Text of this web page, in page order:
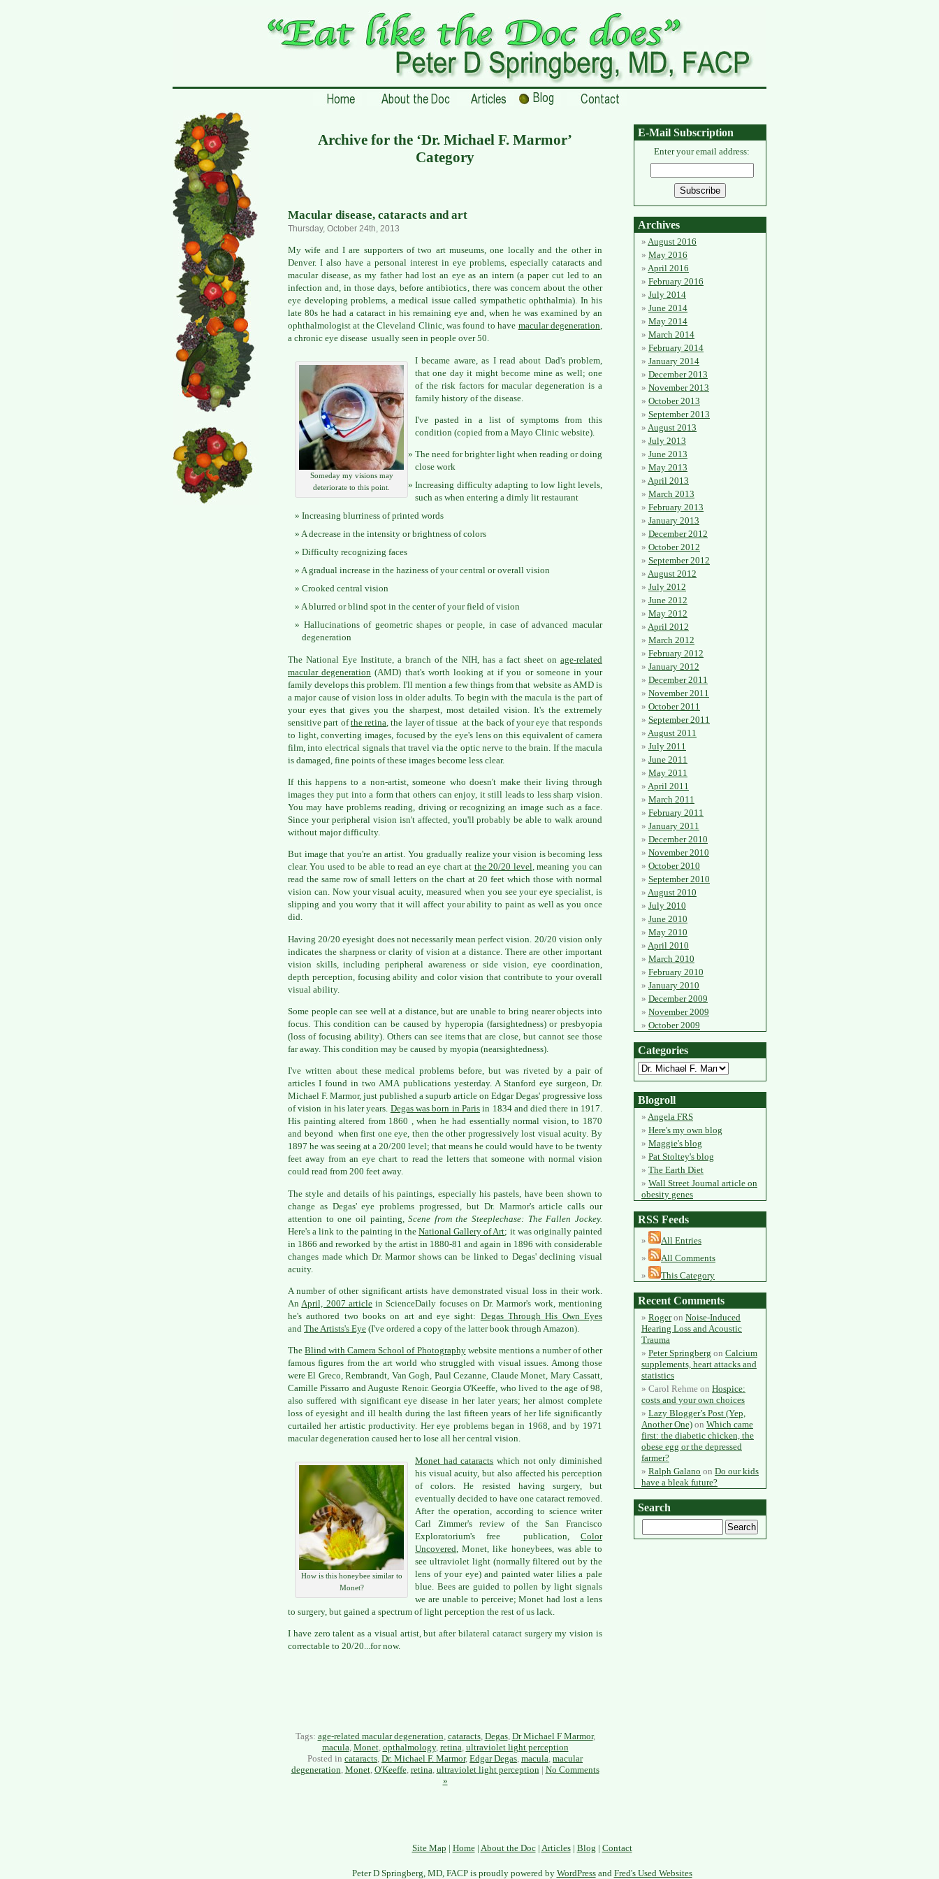
Archive for the ‘Dr. Michael F. Marmor’
Category
Macular disease, cataracts and art
Thursday, October 24th, 2013
My wife and I are supporters of two art museums, one locally and the other in
Denver. I also have a personal interest in eye problems, especially cataracts and
macular disease, as my father had lost an eye as an intern (a paper cut led to an
infection and, in those days, before antibiotics, there was concern about the other
eye developing problems, a medical issue called sympathetic ophthalmia). In his
late 80s he had a cataract in his remaining eye and, when he was examined by an
ophthalmologist at the Cleveland Clinic, was found to have macular degeneration,
a chronic eye disease usually seen in people over 50.
Someday my visions may
deteriorate to this point.
I became aware, as I read about Dad's problem,
that one day it might become mine as well; one
of the risk factors for macular degeneration is a
family history of the disease.
I've pasted in a list of symptoms from this
condition (copied from a Mayo Clinic website).
The need for brighter light when reading or doing
close work
Increasing difficulty adapting to low light levels,
such as when entering a dimly lit restaurant
Increasing blurriness of printed words
A decrease in the intensity or brightness of colors
Difficulty recognizing faces
A gradual increase in the haziness of your central or overall vision
Crooked central vision
A blurred or blind spot in the center of your field of vision
Hallucinations of geometric shapes or people, in case of advanced macular
degeneration
The National Eye Institute, a branch of the NIH, has a fact sheet on age-related
macular degeneration (AMD) that's worth looking at if you or someone in your
family develops this problem. I'll mention a few things from that website as AMD is
a major cause of vision loss in older adults. To begin with the macula is the part of
your eyes that gives you the sharpest, most detailed vision. It's the extremely
sensitive part ofthe retina , the layer of tissue at the back of your eye that responds
to light, converting images, focused by the eye's lens on this equivalent of camera
film, into electrical signals that travel via the optic nerve to the brain. If the macula
is damaged, fine points of these images become less clear.
If this happens to a non-artist, someone who doesn't make their living through
images they put into a form that others can enjoy, it still leads to less sharp vision.
You may have problems reading, driving or recognizing an image such as a face.
Since your peripheral vision isn't affected, you'll probably be able to walk around
without major difficulty.
But image that you're an artist. You gradually realize your vision is becoming less
clear. You used to be able to read an eye chart at the 20/20 level, meaning you can
read the same row of small letters on the chart at 20 feet which those with normal
vision can. Now your visual acuity, measured when you see your eye specialist, is
slipping and you worry that it will affect your ability to paint as well as you once
did.
Having 20/20 eyesight does not necessarily mean perfect vision. 20/20 vision only
indicates the sharpness or clarity of vision at a distance. There are other important
vision skills, including peripheral awareness or side vision, eye coordination,
depth perception, focusing ability and color vision that contribute to your overall
visual ability.
Some people can see well at a distance, but are unable to bring nearer objects into
focus. This condition can be caused by hyperopia (farsightedness) or presbyopia
(loss of focusing ability). Others can see items that are close, but cannot see those
far away. This condition may be caused by myopia (nearsightedness).
I've written about these medical problems before, but was riveted by a pair of
articles I found in two AMA publications yesterday. A Stanford eye surgeon, Dr.
Michael F. Marmor, just published a supurb article on Edgar Degas' progressive loss
of vision in his later years. Degas was born in Parisin 1834 and died there in 1917.
His painting altered from 1860 , when he had essentially normal vision, to 1870
and beyond when first one eye, then the other progressively lost visual acuity. By
1897 he was seeing at a 20/200 level; that means he could would have to be twenty
feet away from an eye chart to read the letters that someone with normal vision
could read from 200 feet away.
The style and details of his paintings, especially his pastels, have been shown to
change as Degas' eye problems progressed, but Dr. Marmor's article calls our
attention to one oil painting,Scene from the Steeplechase: The Fallen Jockey.
Here's a link to the painting in theNational Gallery of Art; it was originally painted
in 1866 and reworked by the artist in 1880-81 and again in 1896 with considerable
changes made which Dr. Marmor shows can be linked to Degas' declining visual
acuity.
A number of other significant artists have demonstrated visual loss in their work.
An April, 2007 articlein ScienceDaily focuses on Dr. Marmor's work, mentioning
he's authored two books on art and eye sight: Degas Through His Own Eyes
and The Artists's Eye (I've ordered a copy of the latter book through Amazon).
TheBlind with Camera School of Photographywebsite mentions a number of other
famous figures from the art world who struggled with visual issues. Among those
were El Greco, Rembrandt, Van Gogh, Paul Cezanne, Claude Monet, Mary Cassatt,
Camille Pissarro and Auguste Renoir. Georgia O'Keeffe, who lived to the age of 98,
also suffered with significant eye disease in her later years; her almost complete
loss of eyesight and ill health during the last fifteen years of her life significantly
curtailed her artistic productivity. Her eye problems began in 1968, and by 1971
macular degeneration caused her to lose all her central vision.
How is this honeybee similar to
Monet?
Monet had cataracts which not only diminished
his visual acuity, but also affected his perception
of colors. He resisted having surgery, but
eventually decided to have one cataract removed.
After the operation, according to science writer
Carl Zimmer's review of the San Francisco
Exploratorium's free publication, Color
Uncovered , Monet, like honeybees, was able to
see ultraviolet light (normally filtered out by the
lens of your eye) and painted water lilies a pale
blue. Bees are guided to pollen by light signals
we are unable to perceive; Monet had lost a lens
to surgery, but gained a spectrum of light perception the rest of us lack.
I have zero talent as a visual artist, but after bilateral cataract surgery my vision is
correctable to 20/20...for now.
Tags: age-related macular degeneration, cataracts, Degas, Dr Michael F Marmor,
macula, Monet, opthalmology, retina, ultraviolet light perception
Posted in cataracts, Dr. Michael F. Marmor, Edgar Degas, macula, macular
degeneration, Monet, O'Keeffe, retina, ultraviolet light perception| No Comments
»
E-Mail Subscription
Enter your email address:
Archives
August 2016
May 2016
April 2016
February 2016
July 2014
June 2014
May 2014
March 2014
February 2014
January 2014
December 2013
November 2013
October 2013
September 2013
August 2013
July 2013
June 2013
May 2013
April 2013
March 2013
February 2013
January 2013
December 2012
October 2012
September 2012
August 2012
July 2012
June 2012
May 2012
April 2012
March 2012
February 2012
January 2012
December 2011
November 2011
October 2011
September 2011
August 2011
July 2011
June 2011
May 2011
April 2011
March 2011
February 2011
January 2011
December 2010
November 2010
October 2010
September 2010
August 2010
July 2010
June 2010
May 2010
April 2010
March 2010
February 2010
January 2010
December 2009
November 2009
October 2009
Categories
Blogroll
Angela FRS
Here's my own blog
Maggie's blog
Pat Stoltey's blog
The Earth Diet
Wall Street Journal article on
obesity genes
RSS Feeds
All Entries
All Comments
This Category
Recent Comments
Rogeron Noise-Induced
Hearing Loss and Acoustic
Trauma
Peter Springberg on Calcium
supplements, heart attacks and
statistics
Carol Rehme on Hospice:
costs and your own choices
Lazy Blogger’s Post (Yep,
Another One) on Which came
first: the diabetic chicken, the
obese egg or the depressed
farmer?
Ralph Galano on Do our kids
have a bleak future?
Search
Site Map | Home| About the Doc| Articles| Blog | Contact
Peter D Springberg, MD, FACP is proudly powered by WordPressand Fred's Used Websites